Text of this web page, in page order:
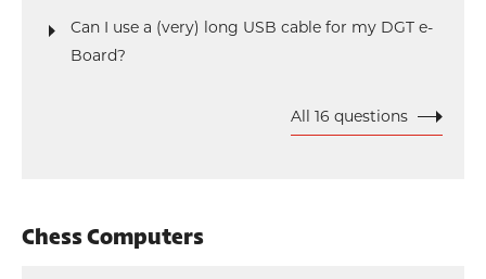
Can I use a (very) long USB cable for my DGT e-
Board?
All 16 questions
Chess Computers